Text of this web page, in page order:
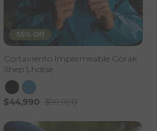
55% Off
Cortaviento Impermeable Gorak
Shep Lhotse
$44,990 $99,990